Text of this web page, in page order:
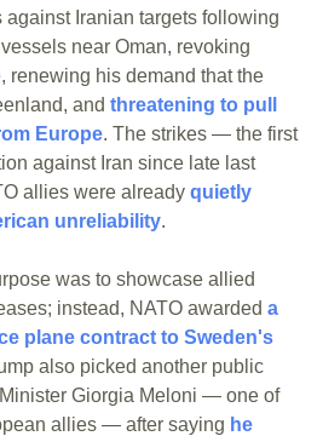
against Iranian targets following
near Oman, revoking
renewing his demand that the
and threatening to pull
Europe. The strikes — the first
against Iran since late last
allies were already quietly
unreliability.
was to showcase allied
instead, NATO awarded a
plane contract to Sweden's
also picked another public
Giorgia Meloni — one of
allies — after saying he